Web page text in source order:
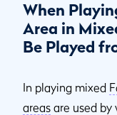
When
Area in
Be Played
In playing mixed
areas are used by